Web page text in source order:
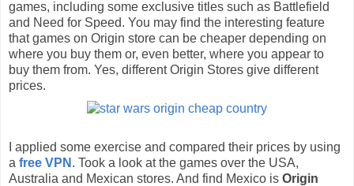
games, including some exclusive titles such as Battlefield
and Need for Speed. You may find the interesting feature
that games on Origin store can be cheaper depending on
where you buy them or, even better, where you appear to
buy them from. Yes, different Origin Stores give different
prices.
I applied some exercise and compared their prices by using
a free VPN . Took a look at the games over the USA,
Australia and Mexican stores. And find Mexico is Origin